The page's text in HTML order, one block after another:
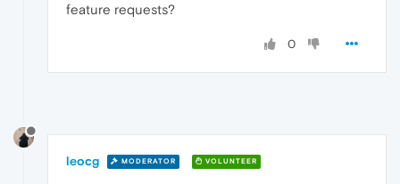
feature requests?
0
leocg MODERATOR VOLUNTEER